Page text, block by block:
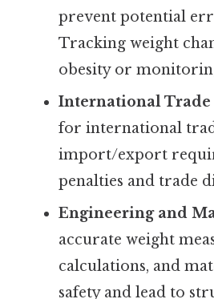
prevent potential
Tracking weight
obesity or
International Trade
for international
import/export
penalties and trade
Engineering and
accurate weight
calculations, and
safety and lead to